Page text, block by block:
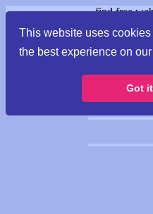
This website uses
the best experience on our
Got
find free